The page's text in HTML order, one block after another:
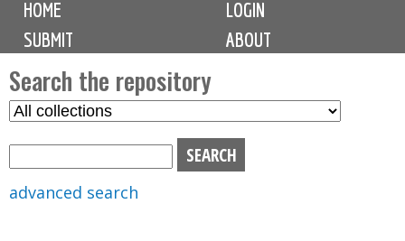
i
n
m
e
n
u
HOME
LOGIN
SUBMIT
ABOUT
Search the repository
S
advanced search